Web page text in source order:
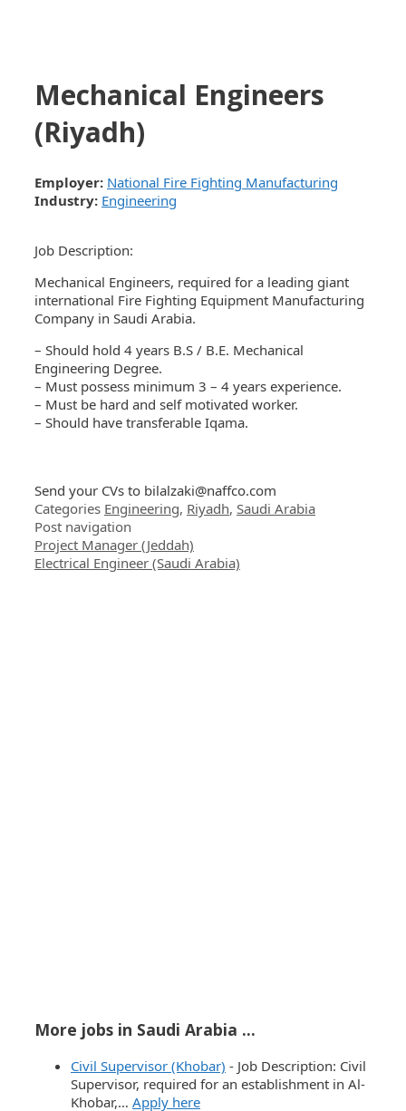
Mechanical Engineers
(Riyadh)
Employer: National Fire Fighting Manufacturing
Industry: Engineering
Job Description:
Mechanical Engineers, required for a leading giant
international Fire Fighting Equipment Manufacturing
Company in Saudi Arabia.
– Should hold 4 years B.S / B.E. Mechanical
Engineering Degree.
– Must possess minimum 3 – 4 years experience.
– Must be hard and self motivated worker.
– Should have transferable Iqama.
Send your CVs to bilalzaki@naffco.com
Categories Engineering, Riyadh, Saudi Arabia
Post navigation
Project Manager (Jeddah)
Electrical Engineer (Saudi Arabia)
More jobs in Saudi Arabia ...
Civil Supervisor (Khobar) - Job Description: Civil
Supervisor, required for an establishment in Al-
Khobar,… Apply here